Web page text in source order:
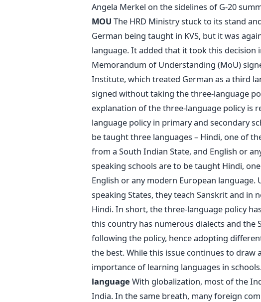
Angela Merkel on the sidelines of G-20
MOU The HRD Ministry stuck to its stand
German being taught in KVS, but it was
language. It added that it took this
Memorandum of Understanding (MoU)
Institute, which treated German as a third
signed without taking the three-language
explanation of the three-language policy is
language policy in primary and secondary
be taught three languages – Hindi, one of
from a South Indian State, and English or
speaking schools are to be taught Hindi,
English or any modern European language.
speaking States, they teach Sanskrit and in
Hindi. In short, the three-language policy
this country has numerous dialects and the
following the policy, hence adopting
the best. While this issue continues to
importance of learning languages in
language With globalization, most of the
India. In the same breath, many foreign